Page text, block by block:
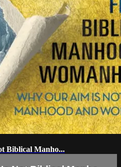
Biblical Manho...